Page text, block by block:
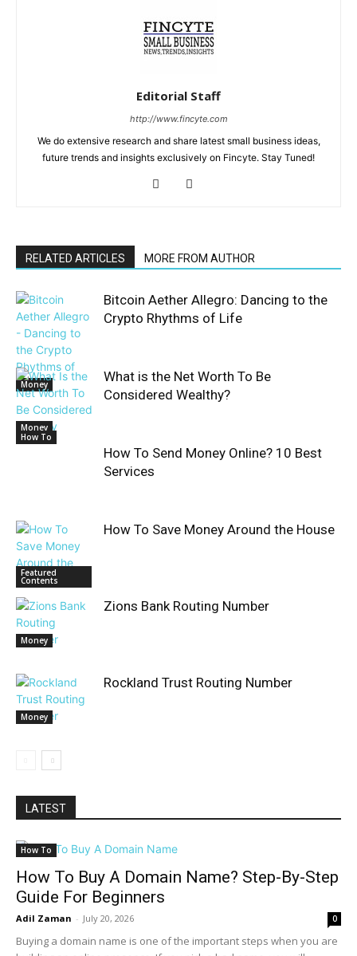
Editorial Staff
http://www.fincyte.com
We do extensive research and share latest small business ideas,
future trends and insights exclusively on Fincyte. Stay Tuned!
RELATED ARTICLES MORE FROM AUTHOR
Money
Bitcoin Aether Allegro: Dancing to the
Crypto Rhythms of Life
Money
What is the Net Worth To Be
Considered Wealthy?
How To
How To Send Money Online? 10 Best
Services
Featured
Contents
How To Save Money Around the House
Money
Zions Bank Routing Number
Money
Rockland Trust Routing Number
LATEST
How To
How To Buy A Domain Name? Step-By-Step
Guide For Beginners
Adil Zaman - July 20, 2026 0
Buying a domain name is one of the important steps when you are